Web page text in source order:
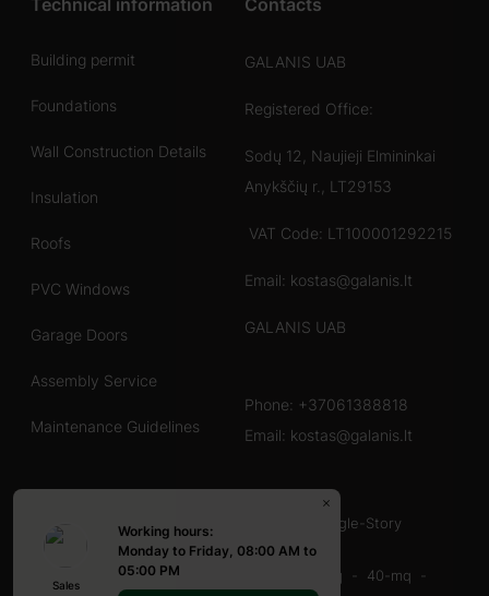
Technical information
Building permit
Foundations
Wall Construction Details
Insulation
Roofs
PVC Windows
Garage Doors
Assembly Service
Maintenance Guidelines
Contacts
GALANIS UAB
Registered Office:
Sodų 12, Naujieji Elmininkai
Anykščių r., LT29153
VAT Code: LT100001292215
Email: kostas@galanis.lt
GALANIS UAB
Phone: +37061388818
Email: kostas@galanis.lt
60-80 mq
Single-Story
Abri en bois
20-mq 30-40 mq
40-mq
Sales
Working hours:
Monday to Friday, 08:00 AM to
05:00 PM